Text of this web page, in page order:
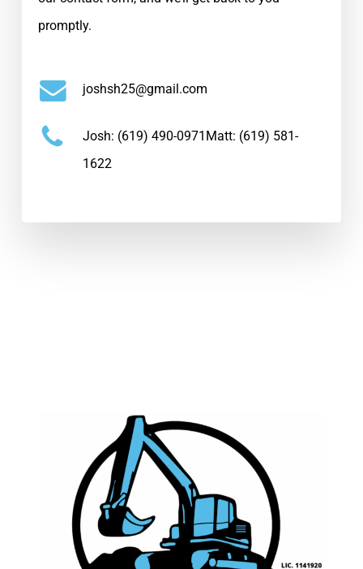
promptly.
joshsh25@gmail.com
Josh: (619) 490-0971 Matt: (619) 581-
1622